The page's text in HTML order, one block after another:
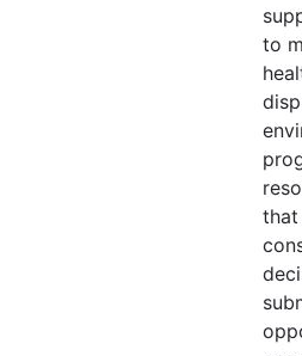
to
that